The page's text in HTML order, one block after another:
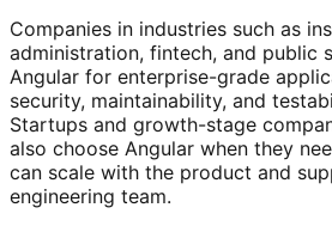
Companies in industries such as
administration, fintech, and public
Angular for enterprise-grade
security, maintainability, and
Startups and growth-stage
also choose Angular when they
can scale with the product and
engineering team.